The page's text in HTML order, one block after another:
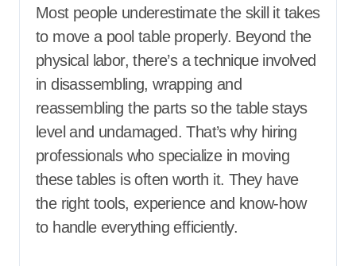
Most people underestimate the skill it takes
to move a pool table properly. Beyond the
physical labor, there’s a technique involved
in disassembling, wrapping and
reassembling the parts so the table stays
level and undamaged. That’s why hiring
professionals who specialize in moving
these tables is often worth it. They have
the right tools, experience and know-how
to handle everything efficiently.